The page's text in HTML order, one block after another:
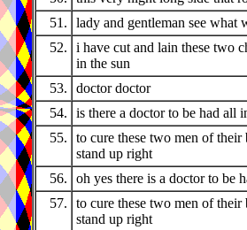
51.
lady and gentleman see
52.
i have cut and lain these two
in the sun
53.
doctor doctor
54.
is there a doctor to be had all
55.
to cure these two men of
stand up right
56.
oh yes there is a doctor to be
57.
to cure these two men of
stand up right